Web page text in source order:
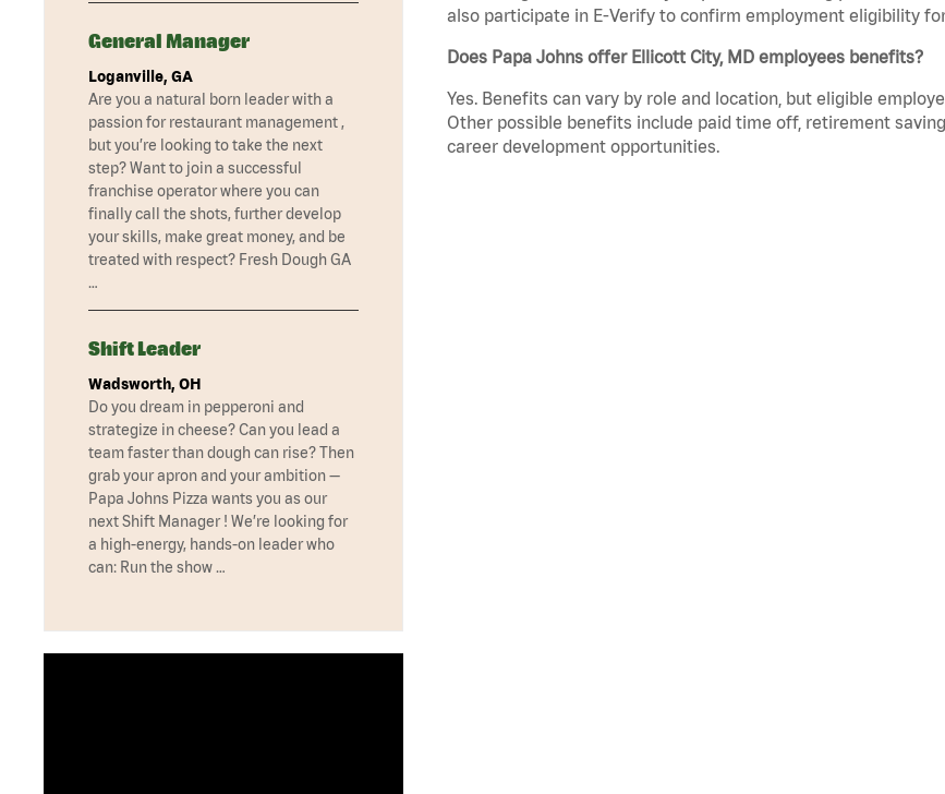
also participate in E-Verify to confirm employment eligibility
Does Papa Johns offer Ellicott City, MD employees benefits?
Yes. Benefits can vary by role and location, but eligible
Other possible benefits include paid time off, retirement
career development opportunities.
General Manager
Loganville, GA
Are you a natural born leader with a
passion for restaurant management ,
but you’re looking to take the next
step? Want to join a successful
franchise operator where you can
finally call the shots, further develop
your skills, make great money, and be
treated with respect? Fresh Dough GA
…
Shift Leader
Wadsworth, OH
Do you dream in pepperoni and
strategize in cheese? Can you lead a
team faster than dough can rise? Then
grab your apron and your ambition —
Papa Johns Pizza wants you as our
next Shift Manager ! We’re looking for
a high-energy, hands-on leader who
can: Run the show …